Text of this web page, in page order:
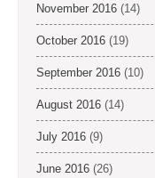
November 2016 (14)
October 2016 (19)
September 2016 (10)
August 2016 (14)
July 2016 (9)
June 2016 (26)